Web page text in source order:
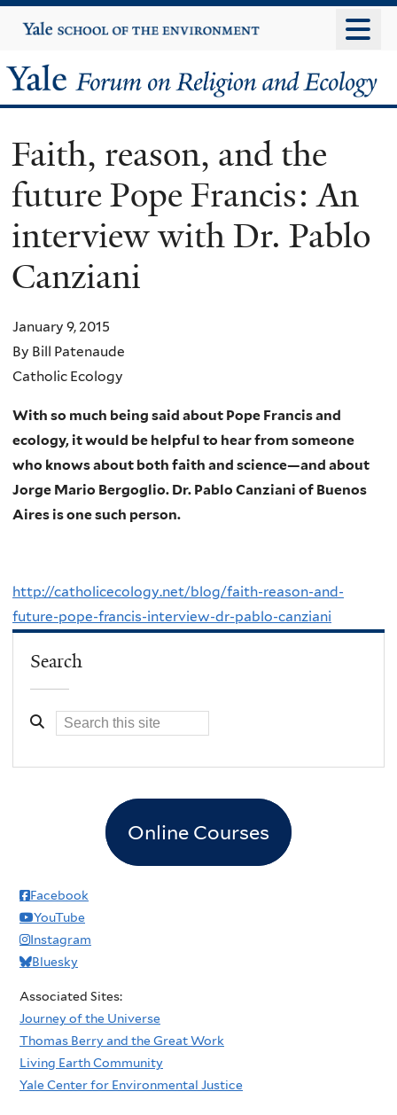
to
content
Yale
University
Yale
Forum
on
Religion
and
Ecology
Faith, reason, and the
future Pope Francis: An
interview with Dr. Pablo
Canziani
January 9, 2015
By Bill Patenaude
Catholic Ecology
With so much being said about Pope Francis and
ecology, it would be helpful to hear from someone
who knows about both faith and science—and about
Jorge Mario Bergoglio. Dr. Pablo Canziani of Buenos
Aires is one such person.
http://catholicecology.net/blog/faith-reason-and-
future-pope-francis-interview-dr-pablo-canziani
Search
Online Courses
Facebook
YouTube
Instagram
Bluesky
Associated Sites:
Journey of the Universe
Thomas Berry and the Great Work
Living Earth Community
Yale Center for Environmental Justice